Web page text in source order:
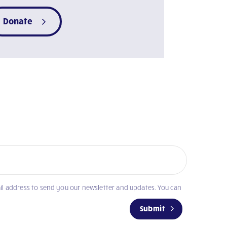
Donate
Submit
address to send you our newsletter and updates. You can